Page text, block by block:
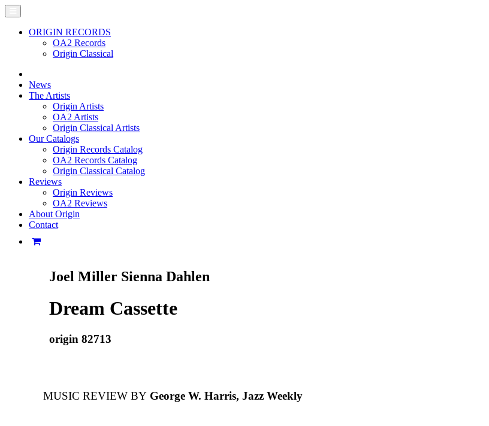
ORIGIN RECORDS
OA2 Records
Origin Classical
News
The Artists
Origin Artists
OA2 Artists
Origin Classical Artists
Our Catalogs
Origin Records Catalog
OA2 Records Catalog
Origin Classical Catalog
Reviews
Origin Reviews
OA2 Reviews
About Origin
Contact
Joel Miller Sienna Dahlen
Dream Cassette
origin 82713
MUSIC REVIEW BY George W. Harris, Jazz Weekly